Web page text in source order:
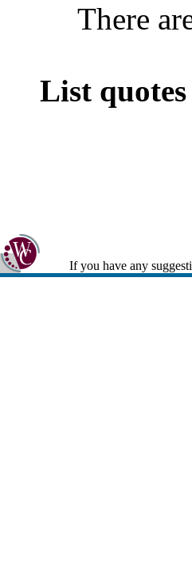
There
List
If you have any